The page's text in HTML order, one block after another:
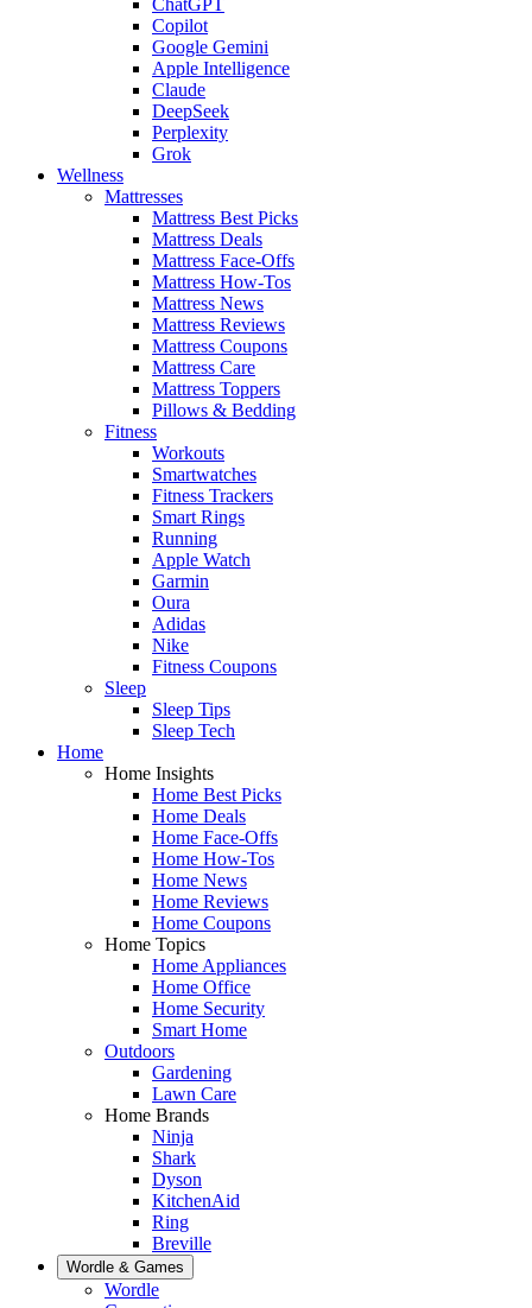
Copilot
Google Gemini
Apple Intelligence
Claude
DeepSeek
Perplexity
Grok
Wellness
Mattresses
Mattress Best Picks
Mattress Deals
Mattress Face-Offs
Mattress How-Tos
Mattress News
Mattress Reviews
Mattress Coupons
Mattress Care
Mattress Toppers
Pillows & Bedding
Fitness
Workouts
Smartwatches
Fitness Trackers
Smart Rings
Running
Apple Watch
Garmin
Oura
Adidas
Nike
Fitness Coupons
Sleep
Sleep Tips
Sleep Tech
Home
Home Insights
Home Best Picks
Home Deals
Home Face-Offs
Home How-Tos
Home News
Home Reviews
Home Coupons
Home Topics
Home Appliances
Home Office
Home Security
Smart Home
Outdoors
Gardening
Lawn Care
Home Brands
Ninja
Shark
Dyson
KitchenAid
Ring
Breville
Wordle & Games
Wordle